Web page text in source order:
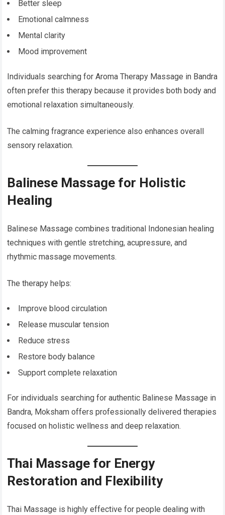
Better sleep
Emotional calmness
Mental clarity
Mood improvement
Individuals searching for Aroma Therapy Massage in Bandra
often prefer this therapy because it provides both body and
emotional relaxation simultaneously.
The calming fragrance experience also enhances overall
sensory relaxation.
Balinese Massage for Holistic
Healing
Balinese Massage combines traditional Indonesian healing
techniques with gentle stretching, acupressure, and
rhythmic massage movements.
The therapy helps:
Improve blood circulation
Release muscular tension
Reduce stress
Restore body balance
Support complete relaxation
For individuals searching for authentic Balinese Massage in
Bandra, Moksham offers professionally delivered therapies
focused on holistic wellness and deep relaxation.
Thai Massage for Energy
Restoration and Flexibility
Thai Massage is highly effective for people dealing with